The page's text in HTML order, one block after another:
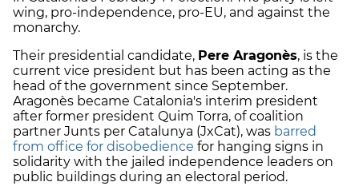
wing, pro-independence, pro-EU, and against the
monarchy.
Their presidential candidate, Pere Aragonès, is the
current vice president but has been acting as the
head of the government since September.
Aragonès became Catalonia's interim president
after former president Quim Torra, of coalition
partner Junts per Catalunya (JxCat), was barred
from office for disobedience for hanging signs in
solidarity with the jailed independence leaders on
public buildings during an electoral period.